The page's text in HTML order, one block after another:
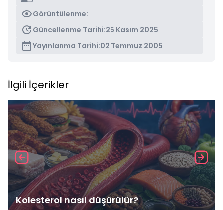
Görüntülenme:
Güncellenme Tarihi:26 Kasım 2025
Yayınlanma Tarihi:02 Temmuz 2005
İlgili İçerikler
Kolesterol nasıl düşürülür?